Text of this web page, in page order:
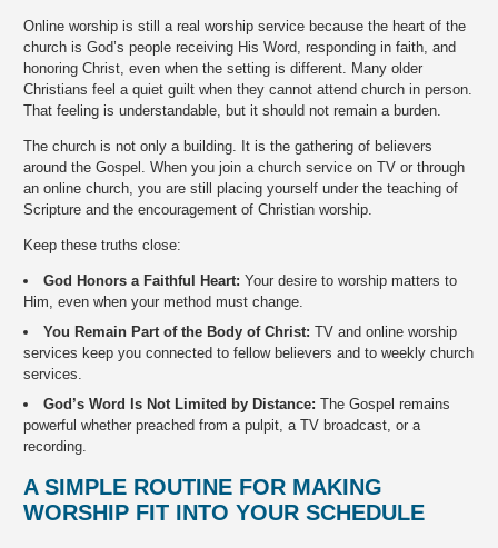
Online worship is still a real worship service because the heart of the
church is God’s people receiving His Word, responding in faith, and
honoring Christ, even when the setting is different. Many older
Christians feel a quiet guilt when they cannot attend church in person.
That feeling is understandable, but it should not remain a burden.
The church is not only a building. It is the gathering of believers
around the Gospel. When you join a church service on TV or through
an online church, you are still placing yourself under the teaching of
Scripture and the encouragement of Christian worship.
Keep these truths close:
God Honors a Faithful Heart: Your desire to worship matters to
Him, even when your method must change.
You Remain Part of the Body of Christ: TV and online worship
services keep you connected to fellow believers and to weekly church
services.
God’s Word Is Not Limited by Distance: The Gospel remains
powerful whether preached from a pulpit, a TV broadcast, or a
recording.
A SIMPLE ROUTINE FOR MAKING
WORSHIP FIT INTO YOUR SCHEDULE